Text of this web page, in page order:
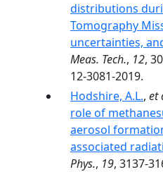
distributions
Tomography
uncertainties,
Meas. Tech., 12,
12-3081-2019.
Hodshire, A.L., et
role of
aerosol
associated
Phys., 19, 3137-